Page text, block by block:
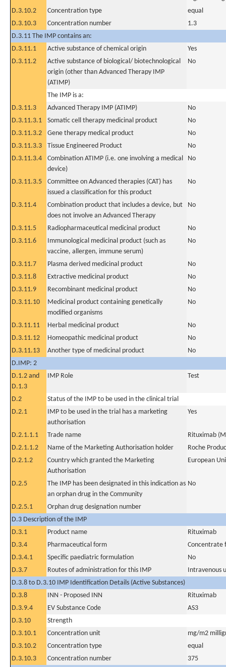
D.3.10.2
Concentration type
equal
D.3.10.3
Concentration number
1.3
D.3.11 The IMP contains an:
D.3.11.1
Active substance of chemical origin
Yes
D.3.11.2
Active substance of biological/ biotechnological
origin (other than Advanced Therapy IMP
(ATIMP)
No
The IMP is a:
D.3.11.3
Advanced Therapy IMP (ATIMP)
No
D.3.11.3.1
Somatic cell therapy medicinal product
No
D.3.11.3.2
Gene therapy medical product
No
D.3.11.3.3
Tissue Engineered Product
No
D.3.11.3.4
Combination ATIMP (i.e. one involving a medical
device)
No
D.3.11.3.5
Committee on Advanced therapies (CAT) has
issued a classification for this product
No
D.3.11.4
Combination product that includes a device, but
does not involve an Advanced Therapy
No
D.3.11.5 Radiopharmaceutical medicinal product
No
D.3.11.6
Immunological medicinal product (such as
vaccine, allergen, immune serum)
No
D.3.11.7 Plasma derived medicinal product
No
D.3.11.8
Extractive medicinal product
No
D.3.11.9
Recombinant medicinal product
No
D.3.11.10
Medicinal product containing genetically
modified organisms
No
D.3.11.11 Herbal medicinal product
No
D.3.11.12
Homeopathic medicinal product
No
D.3.11.13
Another type of medicinal product
No
D.IMP: 2
D.1.2 and
D.1.3
IMP Role Test
D.2
Status of the IMP to be used in the clinical trial
D.2.1
IMP to be used in the trial has a marketing
authorisation
Yes
D.2.1.1.1 Trade name
Rituximab
D.2.1.1.2
Name of the Marketing Authorisation holder
Roche
D.2.1.2
Country which granted the Marketing
Authorisation
European
D.2.5
The IMP has been designated in this indication as
an orphan drug in the Community
No
D.2.5.1
Orphan drug designation number
D.3 Description of the IMP
D.3.1
Product name
Rituximab
D.3.4
Pharmaceutical form
Concentrate
D.3.4.1
Specific paediatric formulation
No
D.3.7
Routes of administration for this IMP
Intravenous
D.3.8 to D.3.10 IMP Identification Details (Active Substances)
D.3.8
INN - Proposed INN
Rituximab
D.3.9.4
EV Substance Code
AS3
D.3.10
Strength
D.3.10.1
Concentration unit
mg/m2
D.3.10.2
Concentration type
equal
D.3.10.3
Concentration number
375